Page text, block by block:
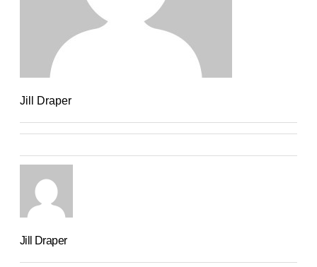
Jill Draper
Jill Draper